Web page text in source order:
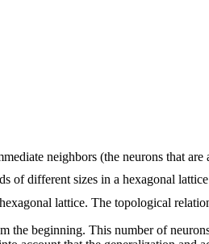
neighbors (the neurons that
of different sizes in a hexagonal
lattice. The topological
beginning. This number of